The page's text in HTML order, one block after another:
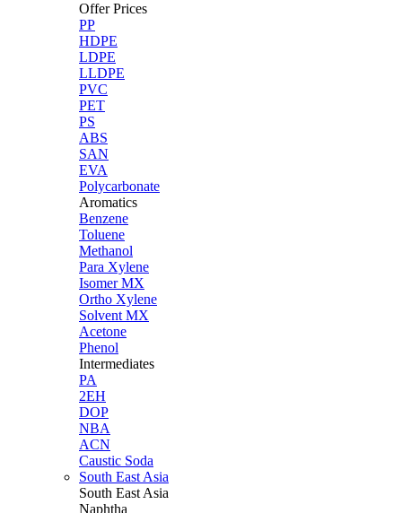
Offer Prices
PP
HDPE
LDPE
LLDPE
PVC
PET
PS
ABS
SAN
EVA
Polycarbonate
Aromatics
Benzene
Toluene
Methanol
Para Xylene
Isomer MX
Ortho Xylene
Solvent MX
Acetone
Phenol
Intermediates
PA
2EH
DOP
NBA
ACN
Caustic Soda
South East Asia
South East Asia
Naphtha